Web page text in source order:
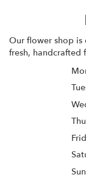
Our flower shop
fresh, handcrafted